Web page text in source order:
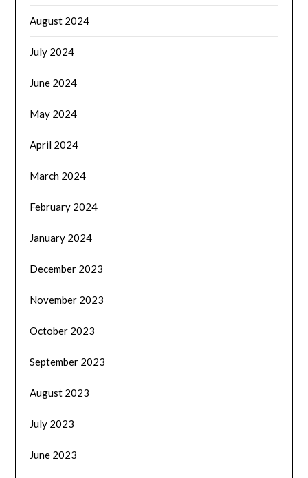
August 2024
July 2024
June 2024
May 2024
April 2024
March 2024
February 2024
January 2024
December 2023
November 2023
October 2023
September 2023
August 2023
July 2023
June 2023